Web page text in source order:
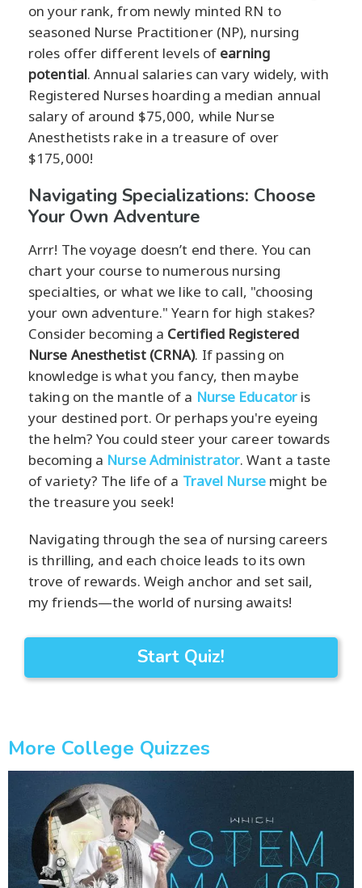
on your rank, from newly minted RN to
seasoned Nurse Practitioner (NP), nursing
roles offer different levels of earning
potential. Annual salaries can vary widely, with
Registered Nurses hoarding a median annual
salary of around $75,000, while Nurse
Anesthetists rake in a treasure of over
$175,000!
Navigating Specializations: Choose
Your Own Adventure
Arrr! The voyage doesn’t end there. You can
chart your course to numerous nursing
specialties, or what we like to call, "choosing
your own adventure." Yearn for high stakes?
Consider becoming a Certified Registered
Nurse Anesthetist (CRNA). If passing on
knowledge is what you fancy, then maybe
taking on the mantle of a Nurse Educator is
your destined port. Or perhaps you're eyeing
the helm? You could steer your career towards
becoming a Nurse Administrator. Want a taste
of variety? The life of a Travel Nursemight be
the treasure you seek!
Navigating through the sea of nursing careers
is thrilling, and each choice leads to its own
trove of rewards. Weigh anchor and set sail,
my friends—the world of nursing awaits!
Start Quiz!
More College Quizzes